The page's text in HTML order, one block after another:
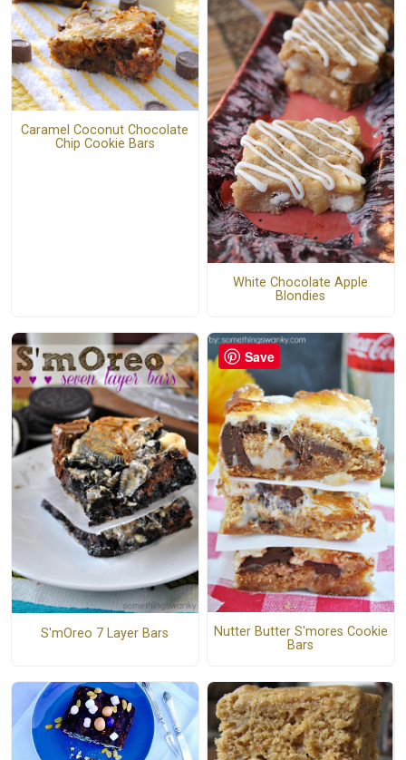
Caramel Coconut Chocolate
Chip Cookie Bars
White Chocolate Apple
Blondies
S'mOreo 7 Layer Bars
Nutter Butter S'mores Cookie
Bars
Save